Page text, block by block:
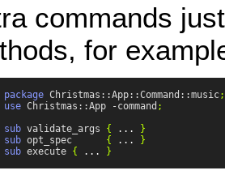
commands
for
package Christmas::App::Command::music;
use Christmas::App -command ;
sub validate_args { ...
}
sub opt_spec { ...
}
sub execute { ... }